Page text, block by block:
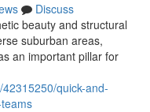
Discuss
beauty and structural
suburban areas,
an important pillar for
quick-and-